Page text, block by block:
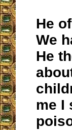
He
We
He
me I